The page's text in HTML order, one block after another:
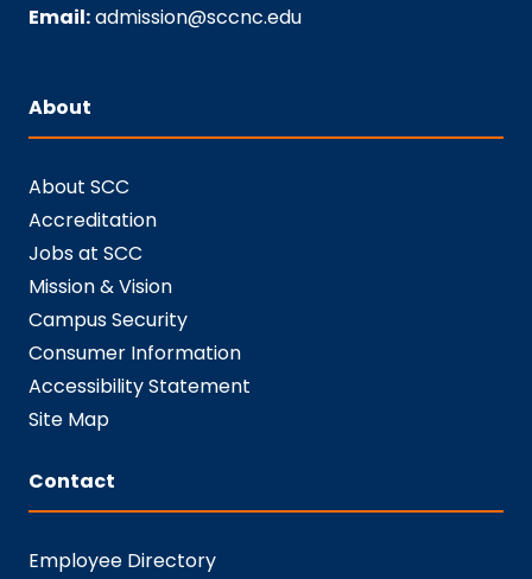
Email:admission@sccnc.edu
About
About SCC
Accreditation
Jobs at SCC
Mission & Vision
Campus Security
Consumer Information
Accessibility Statement
Site Map
Contact
Employee Directory